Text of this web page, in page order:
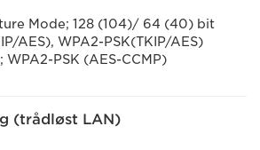
Mode; 128 (104)/ 64 (40) bit
AES), WPA2-PSK(TKIP/AES)
WPA2-PSK (AES-CCMP)
(trådløst LAN)